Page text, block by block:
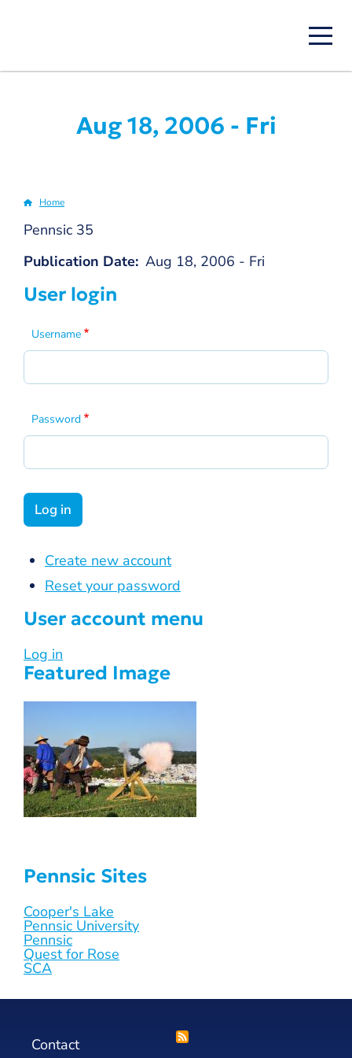
content
Aug 18, 2006 - Fri
Breadcrumb
Home
Pennsic 35
Publication Date Aug 18, 2006 - Fri
User login
Username
Password
Create new account
Reset your password
User account menu
Log in
Featured Image
Pennsic Sites
Cooper's Lake
Pennsic University
Pennsic
Quest for Rose
SCA
Contact